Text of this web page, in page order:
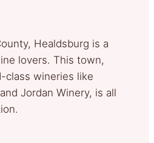
Healdsburg is a
lovers. This town,
class wineries like
Jordan Winery, is all